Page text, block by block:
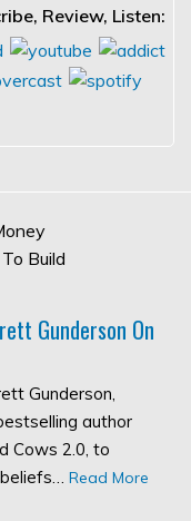
Review, Listen:
Gunderson On
Gunderson,
author
Cows 2.0, to
Read More